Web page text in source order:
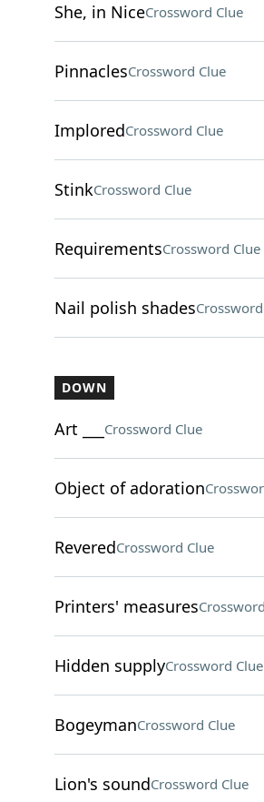
She, in NiceCrossword Clue
PinnaclesCrossword Clue
ImploredCrossword Clue
StinkCrossword Clue
RequirementsCrossword Clue
Nail polish shades
DOWN
Art ___ Crossword Clue
Object of adoration
ReveredCrossword Clue
Printers' measures
Hidden supplyCrossword Clue
BogeymanCrossword Clue
Lion's soundCrossword Clue